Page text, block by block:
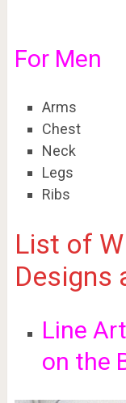
For Men
Arms
Chest
Neck
Legs
Ribs
List of
Designs
Line
on the